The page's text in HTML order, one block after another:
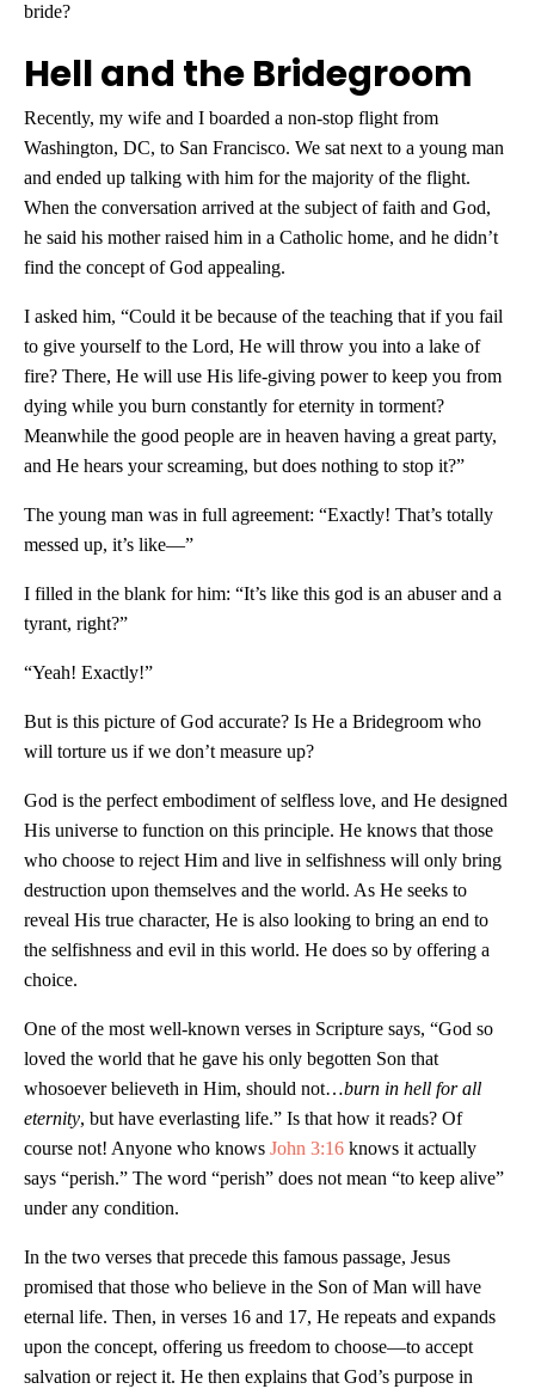
bride?
Hell and the Bridegroom
Recently, my wife and I boarded a non-stop flight from
Washington, DC, to San Francisco. We sat next to a young man
and ended up talking with him for the majority of the flight.
When the conversation arrived at the subject of faith and God,
he said his mother raised him in a Catholic home, and he didn’t
find the concept of God appealing.
I asked him, “Could it be because of the teaching that if you fail
to give yourself to the Lord, He will throw you into a lake of
fire? There, He will use His life-giving power to keep you from
dying while you burn constantly for eternity in torment?
Meanwhile the good people are in heaven having a great party,
and He hears your screaming, but does nothing to stop it?”
The young man was in full agreement: “Exactly! That’s totally
messed up, it’s like—”
I filled in the blank for him: “It’s like this god is an abuser and a
tyrant, right?”
“Yeah! Exactly!”
But is this picture of God accurate? Is He a Bridegroom who
will torture us if we don’t measure up?
God is the perfect embodiment of selfless love, and He designed
His universe to function on this principle. He knows that those
who choose to reject Him and live in selfishness will only bring
destruction upon themselves and the world. As He seeks to
reveal His true character, He is also looking to bring an end to
the selfishness and evil in this world. He does so by offering a
choice.
One of the most well-known verses in Scripture says, “God so
loved the world that he gave his only begotten Son that
whosoever believeth in Him, should not…burn in hell for all
eternity, but have everlasting life.” Is that how it reads? Of
course not! Anyone who knows John 3:16 knows it actually
says “perish.” The word “perish” does not mean “to keep alive”
under any condition.
In the two verses that precede this famous passage, Jesus
promised that those who believe in the Son of Man will have
eternal life. Then, in verses 16 and 17, He repeats and expands
upon the concept, offering us freedom to choose—to accept
salvation or reject it. He then explains that God’s purpose in